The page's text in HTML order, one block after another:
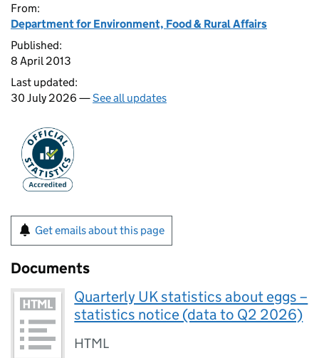
From:
Department for Environment, Food & Rural Affairs
Published:
8 April 2013
Last updated:
30 July 2026 —See all updates
Get emails about this page
Documents
Quarterly UK statistics about eggs –
statistics notice (data to Q2 2026)
HTML